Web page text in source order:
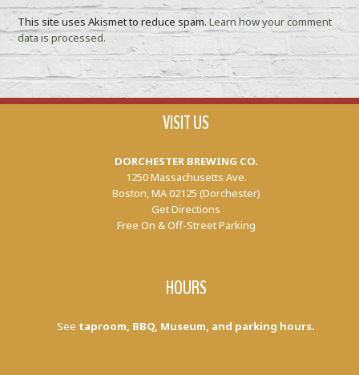
This site uses Akismet to reduce spam.Learn how your comment
data is processed.
VISIT US
DORCHESTER BREWING CO.
1250 Massachusetts Ave.
Boston, MA 02125 (Dorchester)
Get Directions
Free On & Off-Street Parking
HOURS
See taproom, BBQ, Museum, and parking hours.